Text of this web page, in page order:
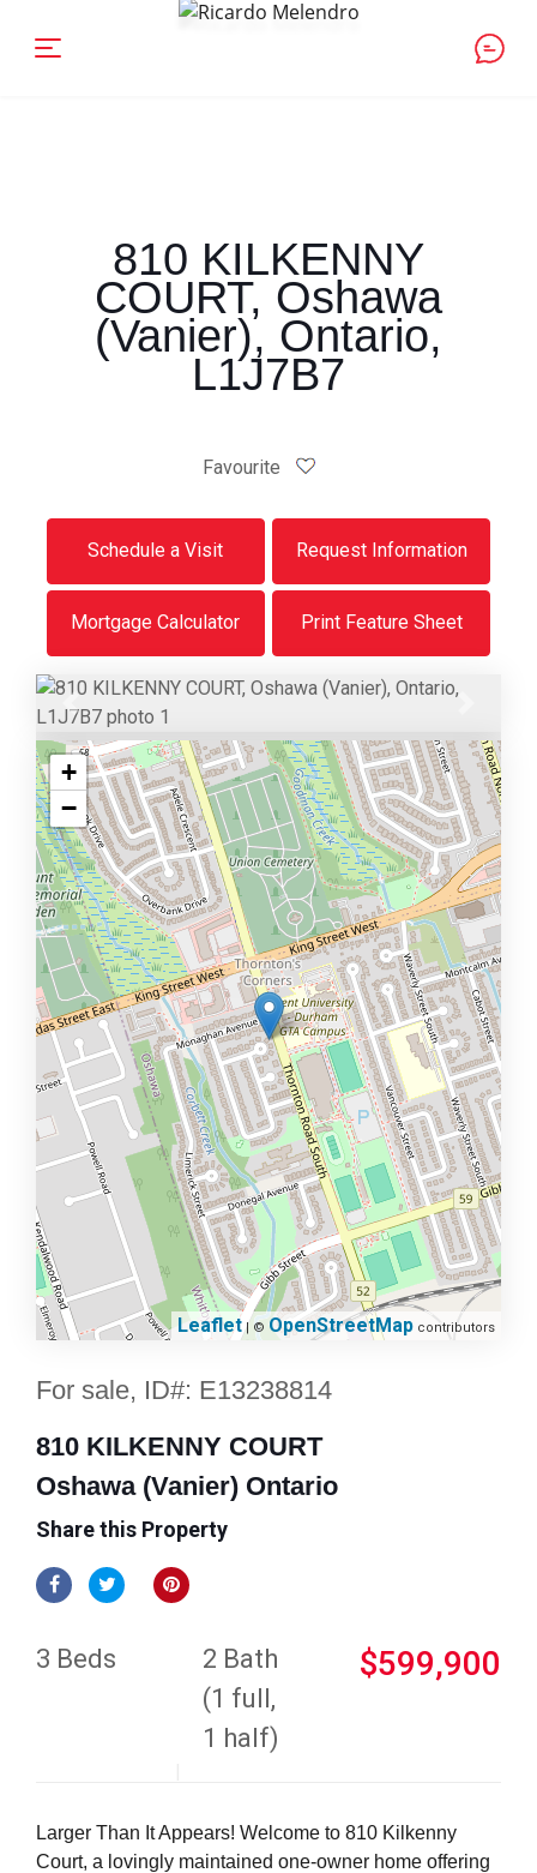
810 KILKENNY
COURT, Oshawa
(Vanier), Ontario,
L1J7B7
Favourite
Schedule a Visit Request Information
Mortgage Calculator Print Feature Sheet
Previous
+
−
Leaflet| © OpenStreetMap contributors
For sale, ID#: E13238814
810 KILKENNY COURT
Oshawa (Vanier) Ontario
Share this Property
3 Beds
2 Bath
(1 full,
1 half)
$599,900
Larger Than It Appears! Welcome to 810 Kilkenny
Court, a lovingly maintained one-owner home offering